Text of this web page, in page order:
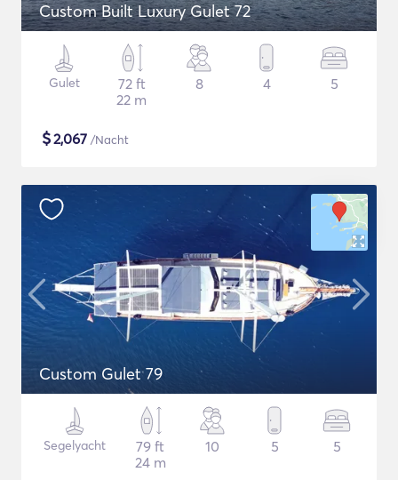
Custom Built Luxury Gulet 72
Gulet
72 ft
22 m
8 4 5
$2,067 /Nacht
Custom Gulet 79
Segelyacht
79 ft
24 m
10 5 5